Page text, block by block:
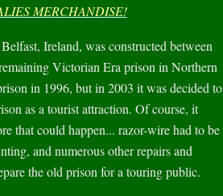
MERCHANDISE!
Ireland, was constructed between
Victorian Era prison in Northern
in 1996, but in 2003 it was decided to
as a tourist attraction. Of course, it
that could happen... razor-wire had to be
and numerous other repairs and
the old prison for a touring public.